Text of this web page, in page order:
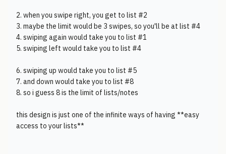
2. when you swipe right, you get to list #2
3. maybe the limit would be 3 swipes, so you'll be at list #4
4. swiping again would take you to list #1
5. swiping left would take you to list #4
6. swiping up would take you to list #5
7. and down would take you to list #8
8. so i guess 8 is the limit of lists/notes
this design is just one of the infinite ways of having **easy
access to your lists**